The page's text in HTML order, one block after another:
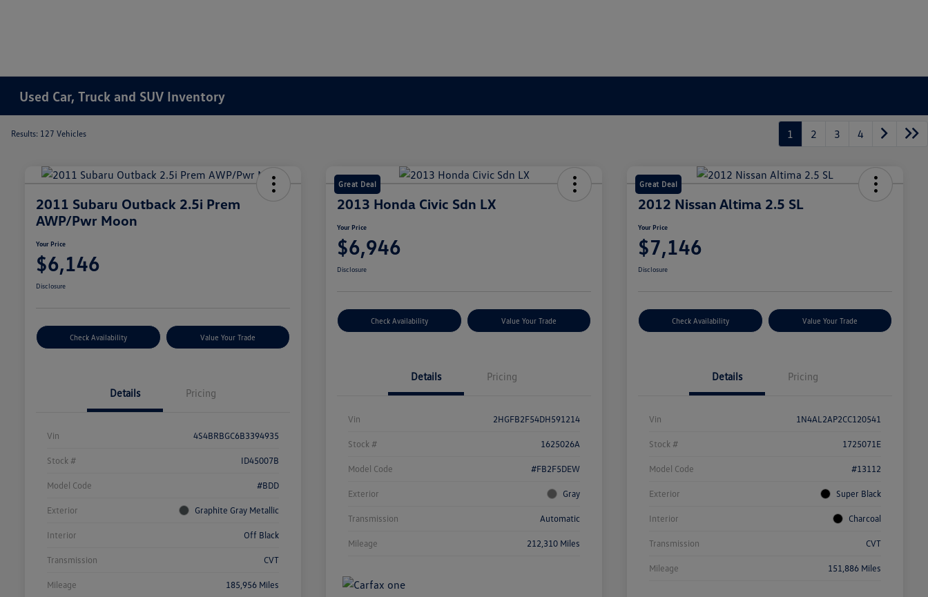
Used Car, Truck and SUV Inventory
Results: 127 Vehicles 1 2 3 4
2011 Subaru Outback 2.5i Prem
AWP/Pwr Moon
Your Price
$6,146
Disclosure
Check Availability Value Your Trade
Details Pricing
Vin 4S4BRBGC6B3394935
Stock # ID45007B
Model Code #BDD
Exterior Graphite Gray Metallic
Interior Off Black
Transmission CVT
Mileage 185,956 Miles
Great Deal
2013 Honda Civic Sdn LX
Your Price
$6,946
Disclosure
Check Availability Value Your Trade
Details Pricing
Vin 2HGFB2F54DH591214
Stock # 1625026A
Model Code #FB2F5DEW
Exterior Gray
Transmission Automatic
Mileage 212,310 Miles
Great Deal
2012 Nissan Altima 2.5 SL
Your Price
$7,146
Disclosure
Check Availability Value Your Trade
Details Pricing
Vin 1N4AL2AP2CC120541
Stock # 1725071E
Model Code #13112
Exterior Super Black
Interior Charcoal
Transmission CVT
Mileage 151,886 Miles